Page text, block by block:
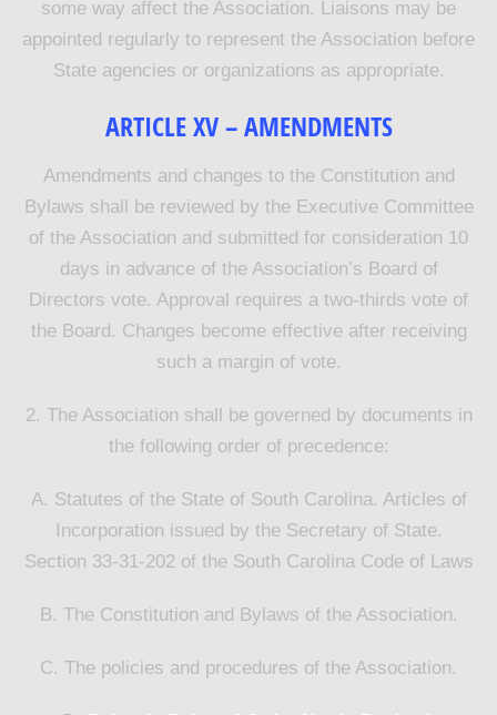
some way affect the Association. Liaisons may be
appointed regularly to represent the Association before
State agencies or organizations as appropriate.
ARTICLE XV – AMENDMENTS
Amendments and changes to the Constitution and
Bylaws shall be reviewed by the Executive Committee
of the Association and submitted for consideration 10
days in advance of the Association’s Board of
Directors vote. Approval requires a two-thirds vote of
the Board. Changes become effective after receiving
such a margin of vote.
2. The Association shall be governed by documents in
the following order of precedence:
A. Statutes of the State of South Carolina. Articles of
Incorporation issued by the Secretary of State.
Section 33-31-202 of the South Carolina Code of Laws
B. The Constitution and Bylaws of the Association.
C. The policies and procedures of the Association.